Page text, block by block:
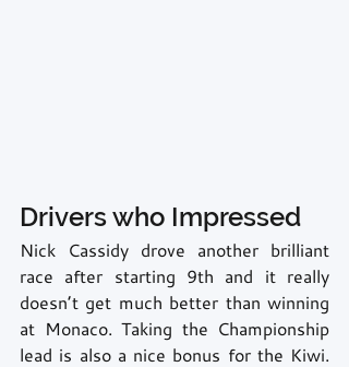
Drivers who Impressed
Nick Cassidy drove another brilliant
race after starting 9th and it really
doesn’t get much better than winning
at Monaco. Taking the Championship
lead is also a nice bonus for the Kiwi.